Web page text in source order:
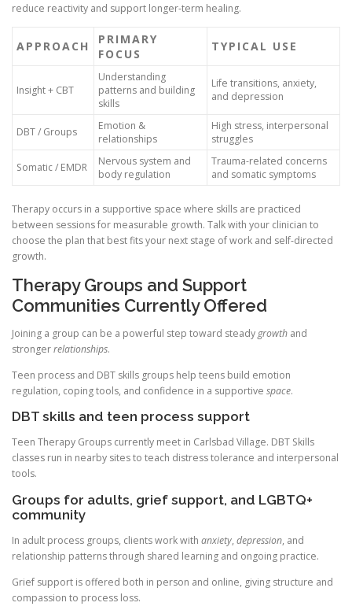
reduce reactivity and support longer-term healing.
APPROACH
PRIMARY
FOCUS
TYPICAL USE
Insight + CBT
Understanding
patterns and building
skills
Life transitions, anxiety,
and depression
DBT / Groups
Emotion &
relationships
High stress, interpersonal
struggles
Somatic / EMDR
Nervous system and
body regulation
Trauma-related concerns
and somatic symptoms
Therapy occurs in a supportive space where skills are practiced
between sessions for measurable growth. Talk with your clinician to
choose the plan that best fits your next stage of work and self-directed
growth.
Therapy Groups and Support
Communities Currently Offered
Joining a group can be a powerful step toward steadygrowth and
strongerrelationships.
Teen process and DBT skills groups help teens build emotion
regulation, coping tools, and confidence in a supportive space.
DBT skills and teen process support
Teen Therapy Groups currently meet in Carlsbad Village. DBT Skills
classes run in nearby sites to teach distress tolerance and interpersonal
tools.
Groups for adults, grief support, and LGBTQ+
community
In adult process groups, clients work with anxiety, depression, and
relationship patterns through shared learning and ongoing practice.
Grief support is offered both in person and online, giving structure and
compassion to process loss.